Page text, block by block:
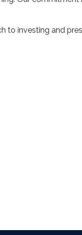
to investing and